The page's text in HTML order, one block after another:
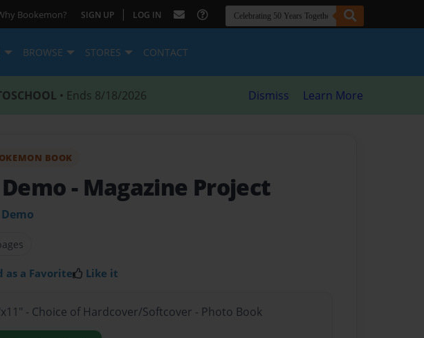
Bookemon? SIGN UP | LOG IN
BROWSE STORES CONTACT
• Ends 8/18/2026 Dismiss Learn More
BOOK
- Magazine Project
as a Favorite Like it
- Choice of Hardcover/Softcover - Photo Book